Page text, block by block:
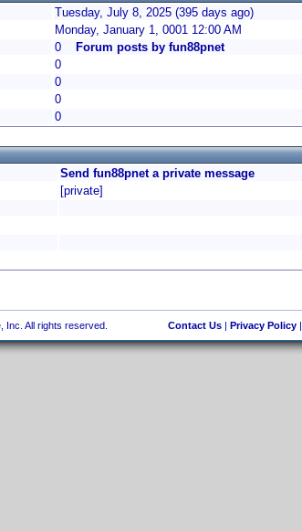
Tuesday, July 8, 2025 (395 days ago)
Monday, January 1, 0001 12:00 AM
0
Forum posts by fun88pnet
0
0
0
0
Send fun88pnet a private message
[private]
All rights reserved. Contact Us| Privacy Policy|